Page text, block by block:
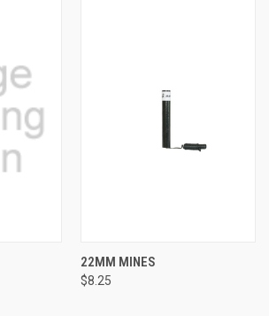
22MM MINES
$8.25